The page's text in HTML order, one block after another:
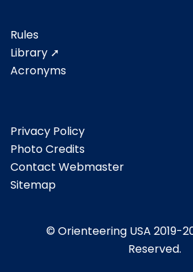
Rules
Library ➚
Acronyms
Privacy Policy
Photo Credits
Contact Webmaster
Sitemap
© Orienteering USA 2019-
Reserved.